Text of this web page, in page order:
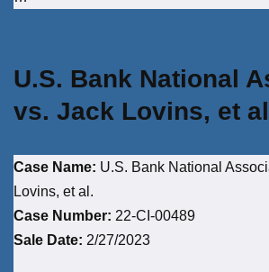
U.S. Bank National
vs. Jack Lovins, et
Case Name: U.S. Bank National
Lovins, et al.
Case Number: 22-CI-00489
Sale Date: 2/27/2023